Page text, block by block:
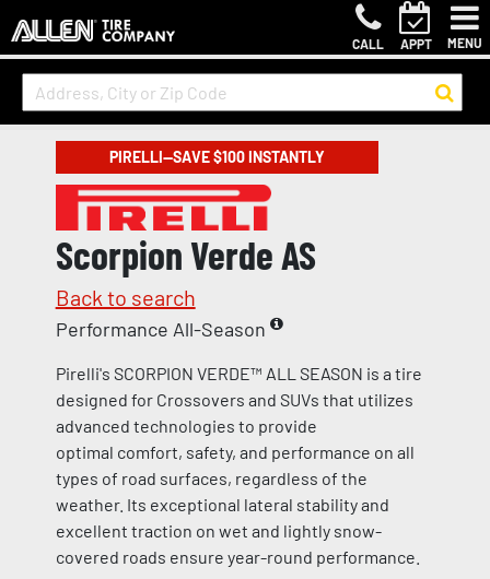
CALL APPT MENU
PIRELLI—SAVE $100 INSTANTLY
Scorpion Verde AS
Back to search
Performance All-Season
Pirelli's SCORPION VERDE™ ALL SEASON is a tire
designed for Crossovers and SUVs that utilizes
advanced technologies to provide
optimal comfort, safety, and performance on all
types of road surfaces, regardless of the
weather. Its exceptional lateral stability and
excellent traction on wet and lightly snow-
covered roads ensure year-round performance.